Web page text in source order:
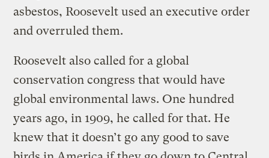
asbestos, Roosevelt used an executive order
and overruled them.
Roosevelt also called for a global
conservation congress that would have
global environmental laws. One hundred
years ago, in 1909, he called for that. He
knew that it doesn’t go any good to save